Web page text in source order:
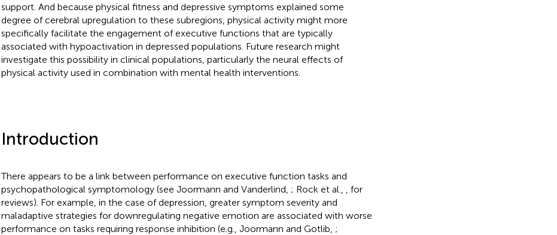
support. And because physical fitness and depressive symptoms explained some
degree of cerebral upregulation to these subregions, physical activity might more
specifically facilitate the engagement of executive functions that are typically
associated with hypoactivation in depressed populations. Future research might
investigate this possibility in clinical populations, particularly the neural effects of
physical activity used in combination with mental health interventions.
Introduction
There appears to be a link between performance on executive function tasks and
psychopathological symptomology (see Joormann and Vanderlind, ; Rock et al.,
, for
reviews). For example, in the case of depression, greater symptom severity and
maladaptive strategies for downregulating negative emotion are associated with worse
performance on tasks requiring response inhibition (e.g., Joormann and Gotlib, ;